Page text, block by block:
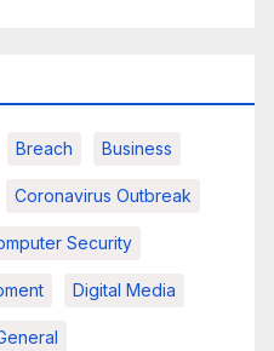
Breach Business
Coronavirus Outbreak
Security
Digital Media